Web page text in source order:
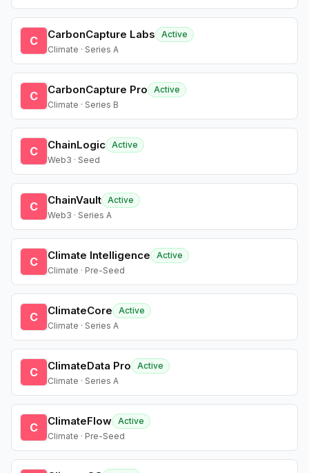
C CarbonCapture Labs
Active
Climate · Series A
C CarbonCapture Pro
Active
Climate · Series B
C ChainLogic Active
Web3 · Seed
C ChainVault Active
Web3 · Series A
C Climate Intelligence
Active
Climate · Pre-Seed
C ClimateCore
Active
Climate · Series A
C ClimateData Pro
Active
Climate · Series A
C ClimateFlow Active
Climate · Pre-Seed